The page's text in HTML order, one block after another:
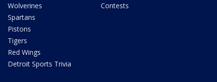
Wolverines
Spartans
Pistons
Tigers
Red Wings
Detroit Sports Trivia
Contests